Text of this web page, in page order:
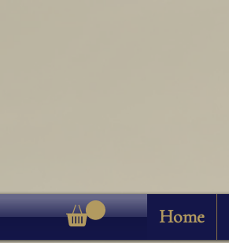
Home